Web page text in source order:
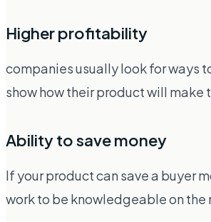
Higher profitability
companies usually look for ways
show how their product will make
Ability to save money
If your product can save a buyer
work to be knowledgeable on the